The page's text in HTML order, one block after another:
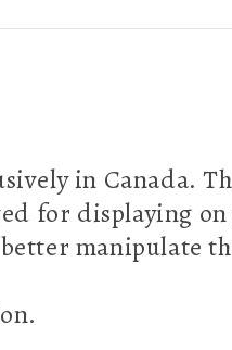
in Canada.
for displaying
manipulate